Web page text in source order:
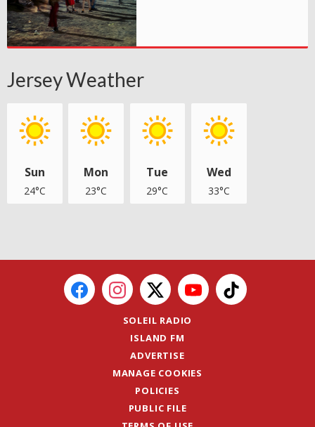
Jersey Weather
Sun
24°C
Mon
23°C
Tue
29°C
Wed
33°C
SOLEIL RADIO
ISLAND FM
ADVERTISE
MANAGE COOKIES
POLICIES
PUBLIC FILE